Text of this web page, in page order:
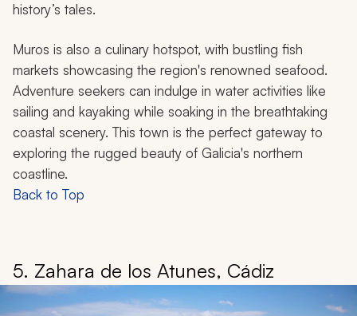
history’s tales.
Muros is also a culinary hotspot, with bustling fish
markets showcasing the region's renowned seafood.
Adventure seekers can indulge in water activities like
sailing and kayaking while soaking in the breathtaking
coastal scenery. This town is the perfect gateway to
exploring the rugged beauty of Galicia's northern
coastline.
Back to Top
5. Zahara de los Atunes, Cádiz